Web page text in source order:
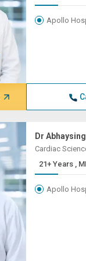
Apollo
Dr
Cardiac
21+
Apollo